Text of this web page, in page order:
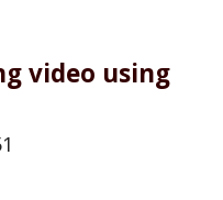
video using